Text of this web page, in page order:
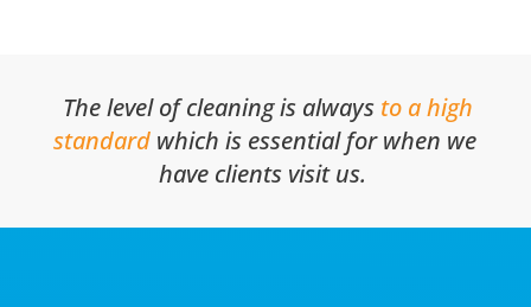
The level of cleaning is always to a high
standard which is essential for when we
have clients visit us.